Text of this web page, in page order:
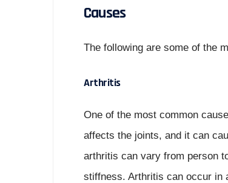
Causes
The following are some of the
Arthritis
One of the most common
affects the joints, and it can
arthritis can vary from person
stiffness. Arthritis can occur in